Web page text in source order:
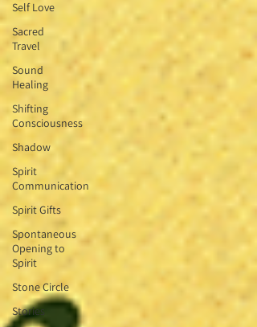
Self Love
Sacred
Travel
Sound
Healing
Shifting
Consciousness
Shadow
Spirit
Communication
Spirit Gifts
Spontaneous
Opening to
Spirit
Stone Circle
Stories